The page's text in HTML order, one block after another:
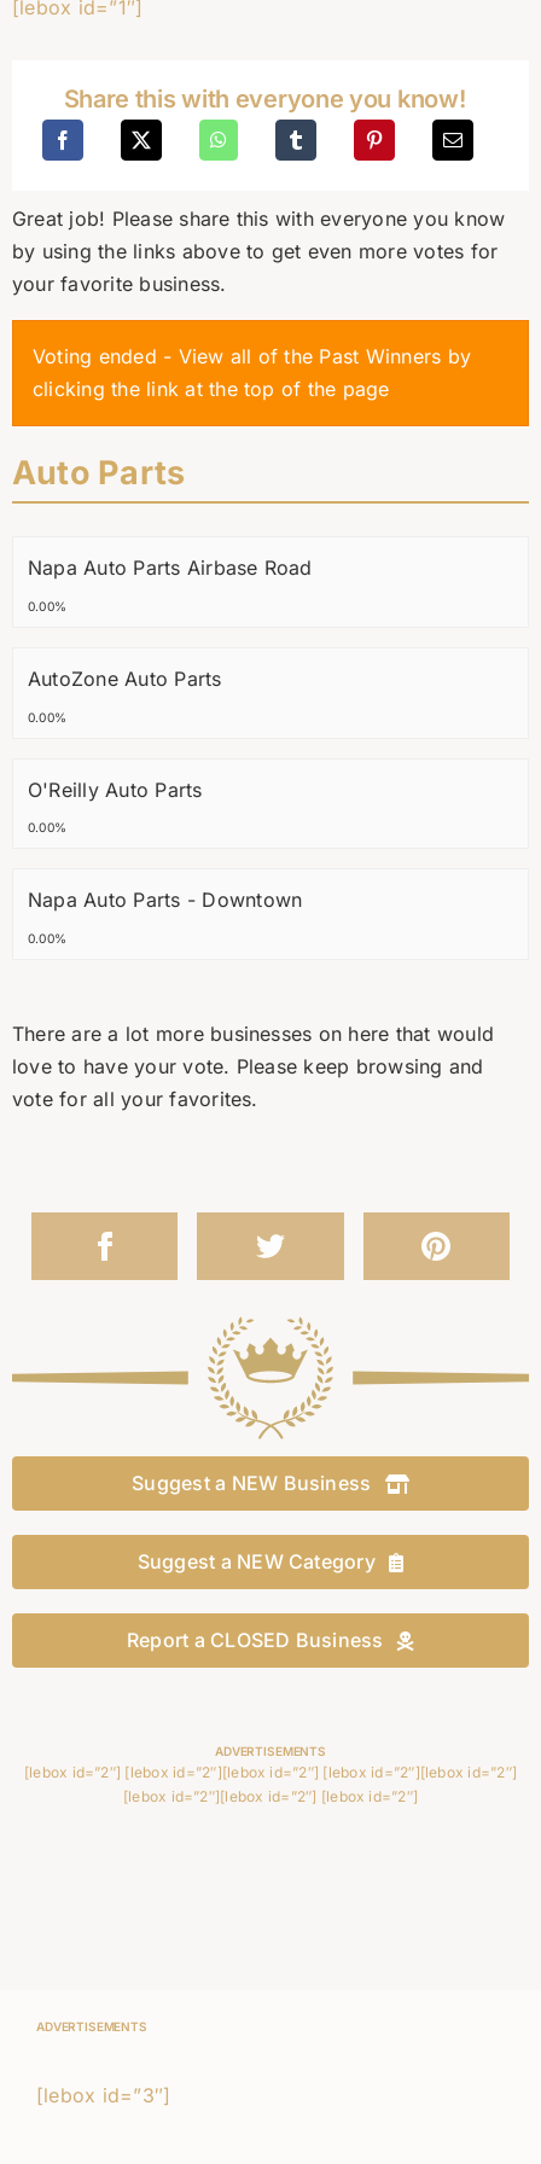
[lebox id=”1″]
Share this with everyone you know!
Great job! Please share this with everyone you know
by using the links above to get even more votes for
your favorite business.
Voting ended - View all of the Past Winners by
clicking the link at the top of the page
Auto Parts
Napa Auto Parts Airbase Road
0.00%
AutoZone Auto Parts
0.00%
O'Reilly Auto Parts
0.00%
Napa Auto Parts - Downtown
0.00%
There are a lot more businesses on here that would
love to have your vote. Please keep browsing and
vote for all your favorites.
Suggest a NEW Business
Suggest a NEW Category
Report a CLOSED Business
ADVERTISEMENTS
[lebox id=”2″] [lebox id=”2″][lebox id=”2″] [lebox id=”2″][lebox id=”2″]
[lebox id=”2″][lebox id=”2″] [lebox id=”2″]
ADVERTISEMENTS
[lebox id=”3″]